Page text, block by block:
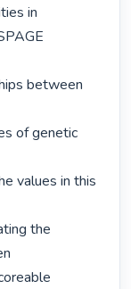
in
between
of genetic
values in this
the